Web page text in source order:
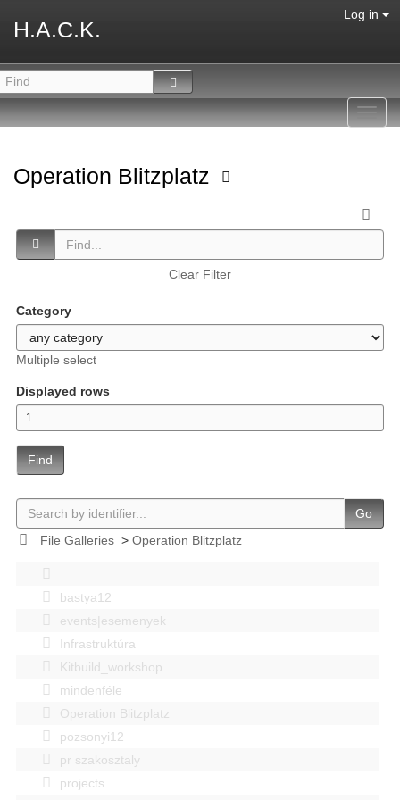
H.A.C.K.
Log in
Operation Blitzplatz
Clear Filter
Category
Multiple select
Displayed rows
Find
Go
File Galleries> Operation Blitzplatz
bastya12
events|esemenyek
Infrastruktúra
Kitbuild_workshop
mindenféle
Operation Blitzplatz
pozsonyi12
pr szakosztaly
projects